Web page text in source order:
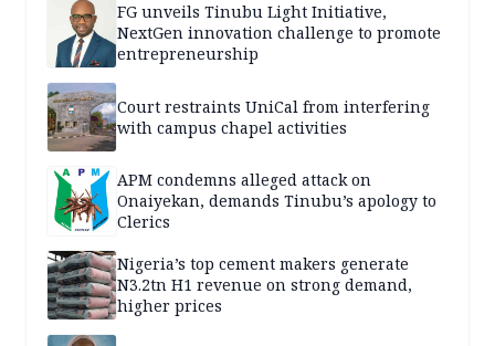
FG unveils Tinubu Light Initiative,
NextGen innovation challenge to promote
entrepreneurship
Court restraints UniCal from interfering
with campus chapel activities
APM condemns alleged attack on
Onaiyekan, demands Tinubu’s apology to
Clerics
Nigeria’s top cement makers generate
N3.2tn H1 revenue on strong demand,
higher prices